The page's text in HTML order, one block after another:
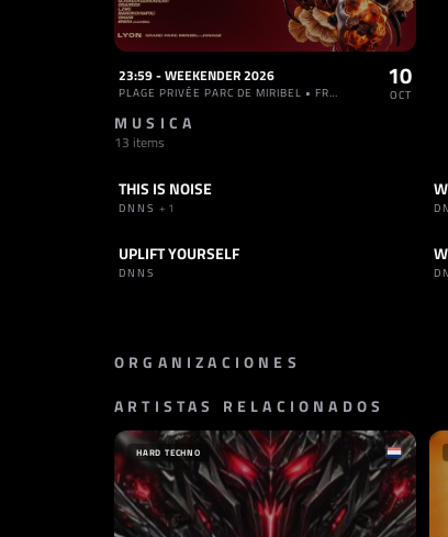
23:59 - WEEKENDER 2026
PLAGE PRIVÉE PARC DE MIRIBEL • FRANCIA
10
OCT
MUSICA
13 items
TRACK HARD TECHNO
THIS IS NOISE
DNNS +1
TRACK HARD TECHNO
UPLIFT YOURSELF
DNNS
ORGANIZACIONES
SELLO
RECKLESS RECORDS
PAÍSES BAJOS
ARTISTAS RELACIONADOS
HARD TECHNO